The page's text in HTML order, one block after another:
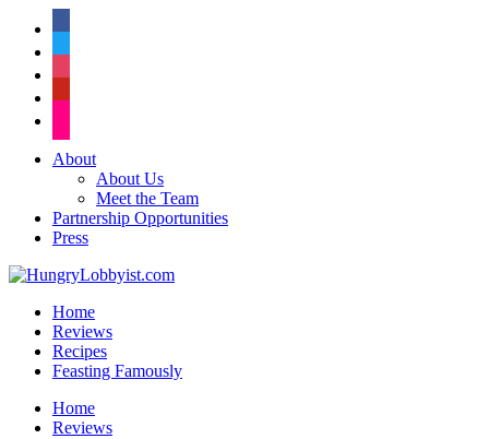
About
About Us
Meet the Team
Partnership Opportunities
Press
Home
Reviews
Recipes
Feasting Famously
Home
Reviews